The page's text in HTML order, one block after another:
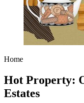
Home
Hot Property:
Estates